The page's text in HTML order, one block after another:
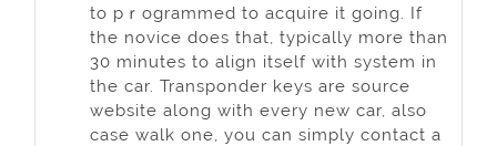
to pｒogrammed to acquire it going. If
the novice does that, typically more than
30 minutes to align itself with system in
the car. Transponder keys are source
website along with every new car, also
case walk one, уou can simply contact a